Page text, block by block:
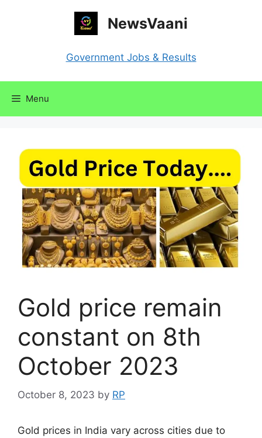
NewsVaani
Government Jobs & Results
Menu
Gold price remain
constant on 8th
October 2023
October 8, 2023 by RP
Gold prices in India vary across cities due to